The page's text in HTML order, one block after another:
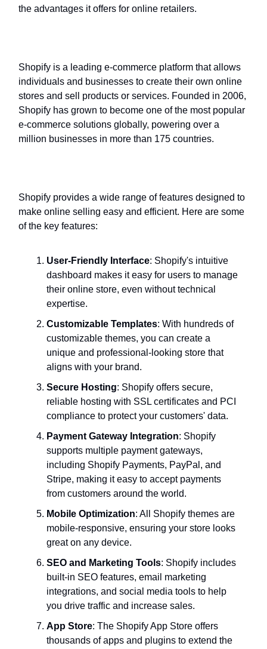
the advantages it offers for online retailers.
Shopify is a leading e-commerce platform that allows
individuals and businesses to create their own online
stores and sell products or services. Founded in 2006,
Shopify has grown to become one of the most popular
e-commerce solutions globally, powering over a
million businesses in more than 175 countries.
Shopify provides a wide range of features designed to
make online selling easy and efficient. Here are some
of the key features:
User-Friendly Interface: Shopify's intuitive
dashboard makes it easy for users to manage
their online store, even without technical
expertise.
Customizable Templates: With hundreds of
customizable themes, you can create a
unique and professional-looking store that
aligns with your brand.
Secure Hosting: Shopify offers secure,
reliable hosting with SSL certificates and PCI
compliance to protect your customers' data.
Payment Gateway Integration: Shopify
supports multiple payment gateways,
including Shopify Payments, PayPal, and
Stripe, making it easy to accept payments
from customers around the world.
Mobile Optimization: All Shopify themes are
mobile-responsive, ensuring your store looks
great on any device.
SEO and Marketing Tools: Shopify includes
built-in SEO features, email marketing
integrations, and social media tools to help
you drive traffic and increase sales.
App Store: The Shopify App Store offers
thousands of apps and plugins to extend the